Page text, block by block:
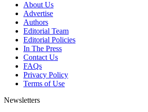
About Us
Advertise
Authors
Editorial Team
Editorial Policies
In The Press
Contact Us
FAQs
Privacy Policy
Terms of Use
Newsletters